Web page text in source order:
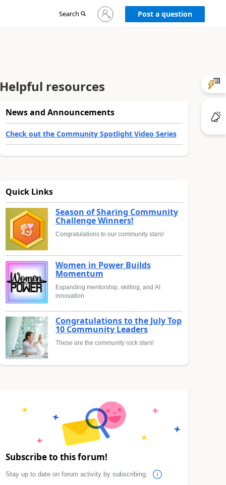
Search
Sign
in
Post a question
Helpful resources
News and Announcements
Check out the Community Spotlight Video Series
Quick Links
Season of Sharing Community
Challenge Winners!
Congratulations to our community stars!
Women in Power Builds
Momentum
Expanding mentorship, skilling, and AI
innovation
Congratulations to the July Top
10 Community Leaders
These are the community rock stars!
Subscribe to this forum!
Stay up to date on forum activity by subscribing.